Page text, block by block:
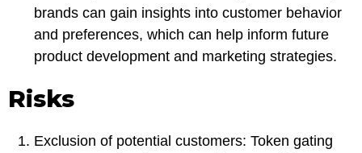
brands can gain insights into customer behavior
and preferences, which can help inform future
product development and marketing strategies.
Risks
Exclusion of potential customers: Token gating